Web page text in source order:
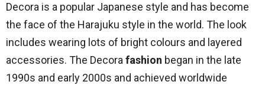
Decora is a popular Japanese style and has become
the face of the Harajuku style in the world. The look
includes wearing lots of bright colours and layered
accessories. The Decora fashion began in the late
1990s and early 2000s and achieved worldwide